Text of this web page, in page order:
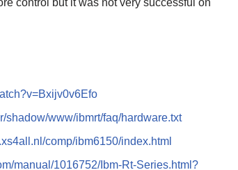
shadow/www/ibmrt/faq/hardware.txt
comp/ibm6150/index.html
manual/1016752/Ibm-Rt-Series.html?